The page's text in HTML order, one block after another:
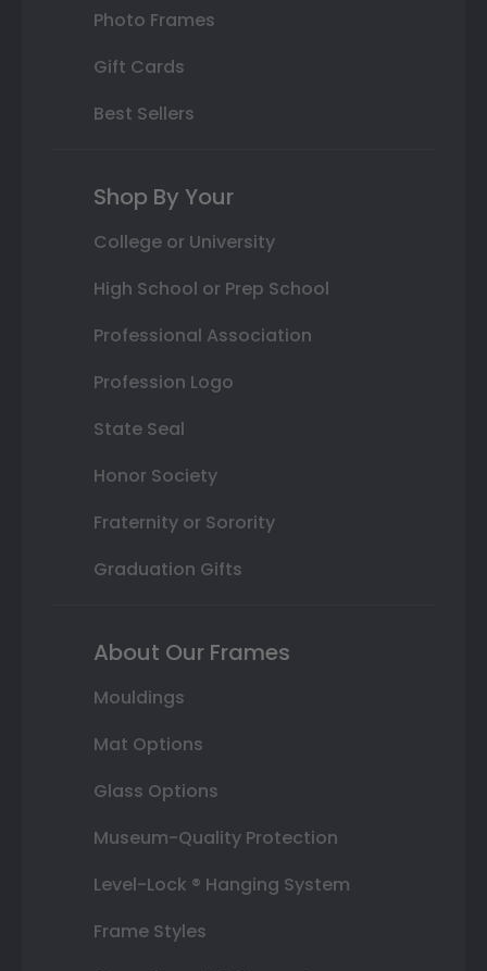
Photo Frames
Gift Cards
Best Sellers
Shop By Your
College or University
High School or Prep School
Professional Association
Profession Logo
State Seal
Honor Society
Fraternity or Sorority
Graduation Gifts
About Our Frames
Mouldings
Mat Options
Glass Options
Museum-Quality Protection
Level-Lock ® Hanging System
Frame Styles